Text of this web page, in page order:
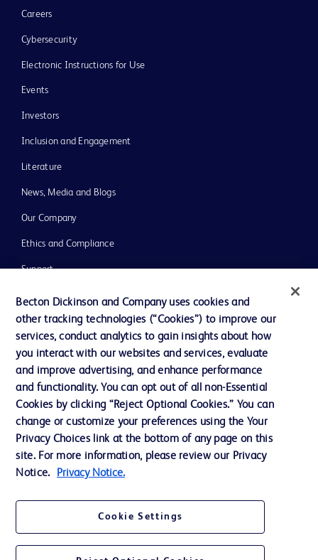
Careers
Cybersecurity
Electronic Instructions for Use
Events
Investors
Inclusion and Engagement
Literature
News, Media and Blogs
Our Company
Ethics and Compliance
Support
Contact us
Cookie Preferences
Privacy Notice
Terms of Use
Website Accessibility
Your Privacy Choices
Becton Dickinson and Company uses cookies and
other tracking technologies (“Cookies”) to improve our
services, conduct analytics to gain insights about how
you interact with our websites and services, evaluate
and improve advertising, and enhance performance
and functionality. You can opt out of all non-Essential
Cookies by clicking “Reject Optional Cookies.” You can
change or customize your preferences using the Your
Privacy Choices link at the bottom of any page on this
site. For more information, please review our Privacy
Notice.
Privacy Notice.
Cookie Settings